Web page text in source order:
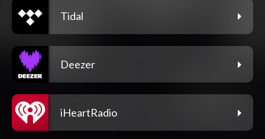
Tidal
Deezer
iHeartRadio